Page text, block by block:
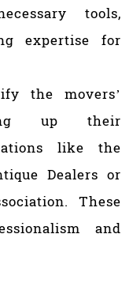
tools,
expertise for
the movers’
up their
like the
Dealers or
These
and